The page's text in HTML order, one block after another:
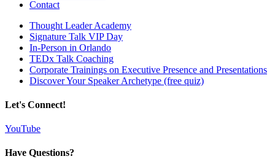
Contact
Thought Leader Academy
Signature Talk VIP Day
In-Person in Orlando
TEDx Talk Coaching
Corporate Trainings on Executive Presence and Presentations
Discover Your Speaker Archetype (free quiz)
Let's Connect!
YouTube
Have Questions?